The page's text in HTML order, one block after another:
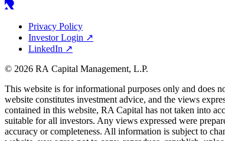
Privacy Policy
Investor Login ↗
LinkedIn ↗
© 2026 RA Capital Management, L.P.
This website is for informational purposes only and does
website constitutes investment advice, and the views
contained in this website, RA Capital has not taken into
suitable for all investors. Any views expressed were
accuracy or completeness. All information is subject to